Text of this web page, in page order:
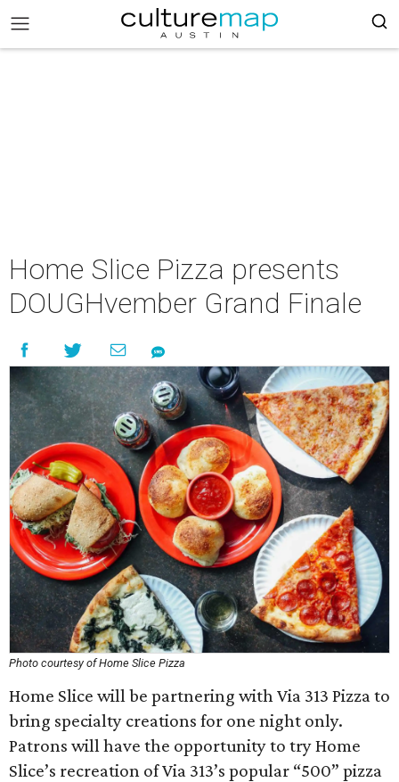
Home Slice Pizza presents
DOUGHvember Grand Finale
Photo courtesy of Home Slice Pizza
Home Slice will be partnering with Via 313 Pizza to
bring specialty creations for one night only.
Patrons will have the opportunity to try Home
Slice’s recreation of Via 313’s popular “500” pizza